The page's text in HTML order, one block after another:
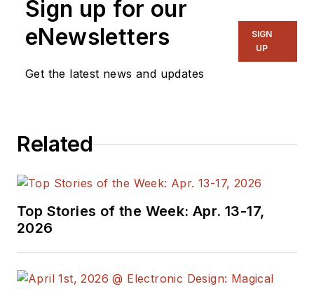
Sign up for our
eNewsletters
Get the latest news and updates
SIGN
UP
Related
Top Stories of the Week: Apr. 13-17,
2026